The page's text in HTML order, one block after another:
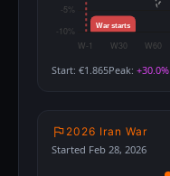
Start: €1.865Peak: +30.0%
2026 Iran War
Started Feb 28, 2026